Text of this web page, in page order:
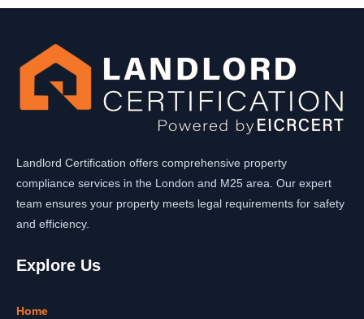
Landlord Certification offers comprehensive property
compliance services in the London and M25 area. Our expert
team ensures your property meets legal requirements for safety
and efficiency.
Explore Us
Home